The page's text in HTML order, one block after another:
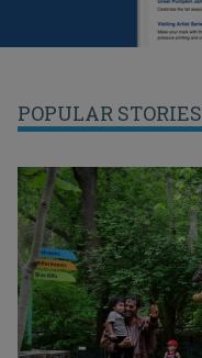
POPULAR STORIES